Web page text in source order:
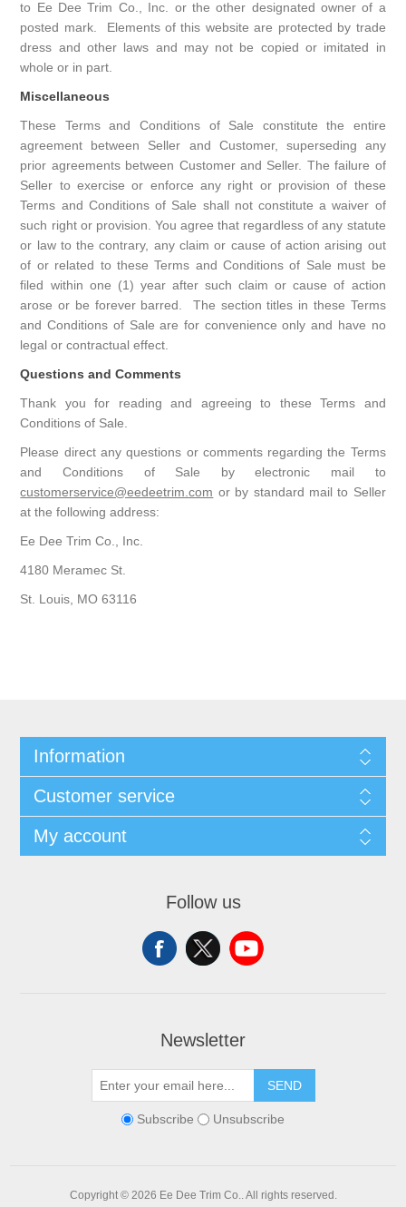
to Ee Dee Trim Co., Inc. or the other designated owner of a
posted mark. Elements of this website are protected by trade
dress and other laws and may not be copied or imitated in
whole or in part.
Miscellaneous
These Terms and Conditions of Sale constitute the entire
agreement between Seller and Customer, superseding any
prior agreements between Customer and Seller. The failure of
Seller to exercise or enforce any right or provision of these
Terms and Conditions of Sale shall not constitute a waiver of
such right or provision. You agree that regardless of any statute
or law to the contrary, any claim or cause of action arising out
of or related to these Terms and Conditions of Sale must be
filed within one (1) year after such claim or cause of action
arose or be forever barred. The section titles in these Terms
and Conditions of Sale are for convenience only and have no
legal or contractual effect.
Questions and Comments
Thank you for reading and agreeing to these Terms and
Conditions of Sale.
Please direct any questions or comments regarding the Terms
and Conditions of Sale by electronic mail to
customerservice@eedeetrim.com or by standard mail to Seller
at the following address:
Ee Dee Trim Co., Inc.
4180 Meramec St.
St. Louis, MO 63116
Information
Customer service
My account
Follow us
Newsletter
SEND
Subscribe Unsubscribe
Copyright © 2026 Ee Dee Trim Co.. All rights reserved.